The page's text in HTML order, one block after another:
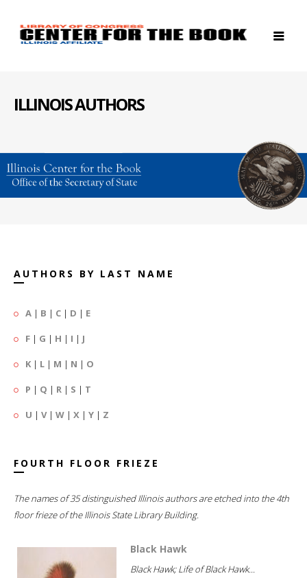
ILLINOIS AUTHORS
AUTHORS BY LAST NAME
A | B | C | D | E
F | G | H | I | J
K | L | M | N | O
P | Q | R | S | T
U | V| W | X | Y | Z
FOURTH FLOOR FRIEZE
The names of 35 distinguished Illinois authors are etched into the 4th
floor frieze of the Illinois State Library Building.
Black Hawk
Black Hawk; Life of Black Hawk...